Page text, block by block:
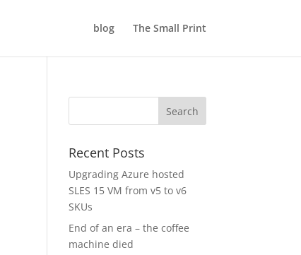
blog The Small Print
Recent Posts
Upgrading Azure hosted
SLES 15 VM from v5 to v6
SKUs
End of an era – the coffee
machine died